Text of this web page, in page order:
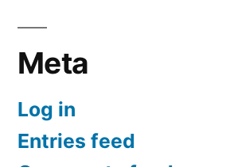
Meta
Log in
Entries feed